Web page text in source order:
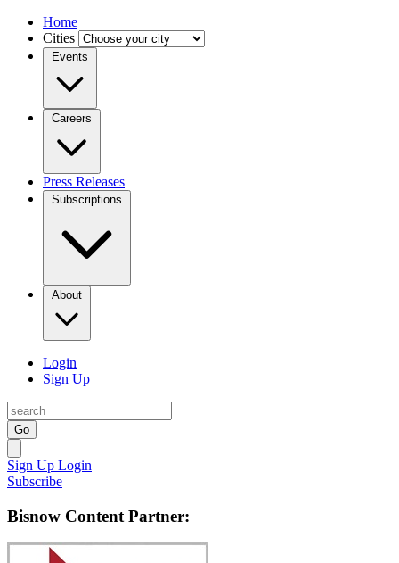
Home
Cities
Events
Careers
Press Releases
Subscriptions
About
Login
Sign Up
Go
Sign Up Login
Subscribe
Bisnow Content Partner: